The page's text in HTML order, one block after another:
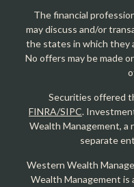
The financial
may discuss and/or
the states in which they
No offers may be made
Securities offered
FINRA/SIPC.
Wealth Management, a
separate
Western Wealth
Wealth Management